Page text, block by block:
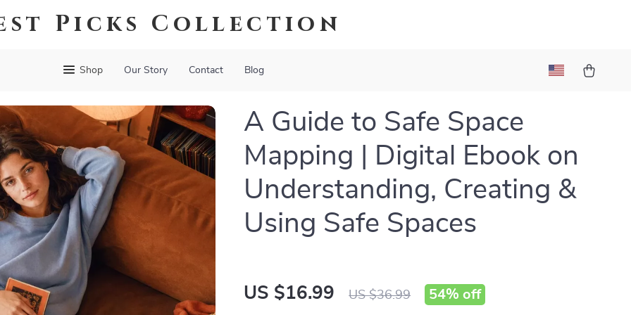
Picks Collection
Shop Our Story Contact Blog
A Guide to Safe Space
Mapping | Digital Ebook on
Understanding, Creating &
Using Safe Spaces
US $16.99 US $36.99 54% off